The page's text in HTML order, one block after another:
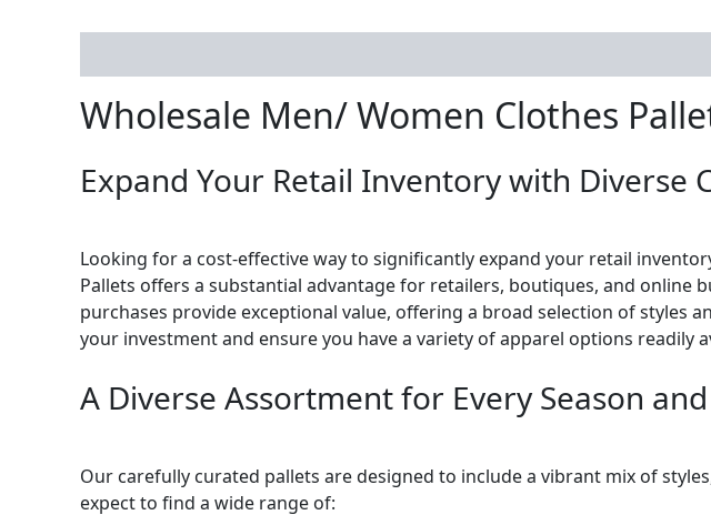
Wholesale Men/ Women Clothes
Expand Your Retail Inventory with Diverse
Looking for a cost-effective way to significantly expand your retail
Pallets offers a substantial advantage for retailers, boutiques, and
purchases provide exceptional value, offering a broad selection of styles
your investment and ensure you have a variety of apparel options
A Diverse Assortment for Every Season
Our carefully curated pallets are designed to include a vibrant mix of
expect to find a wide range of: